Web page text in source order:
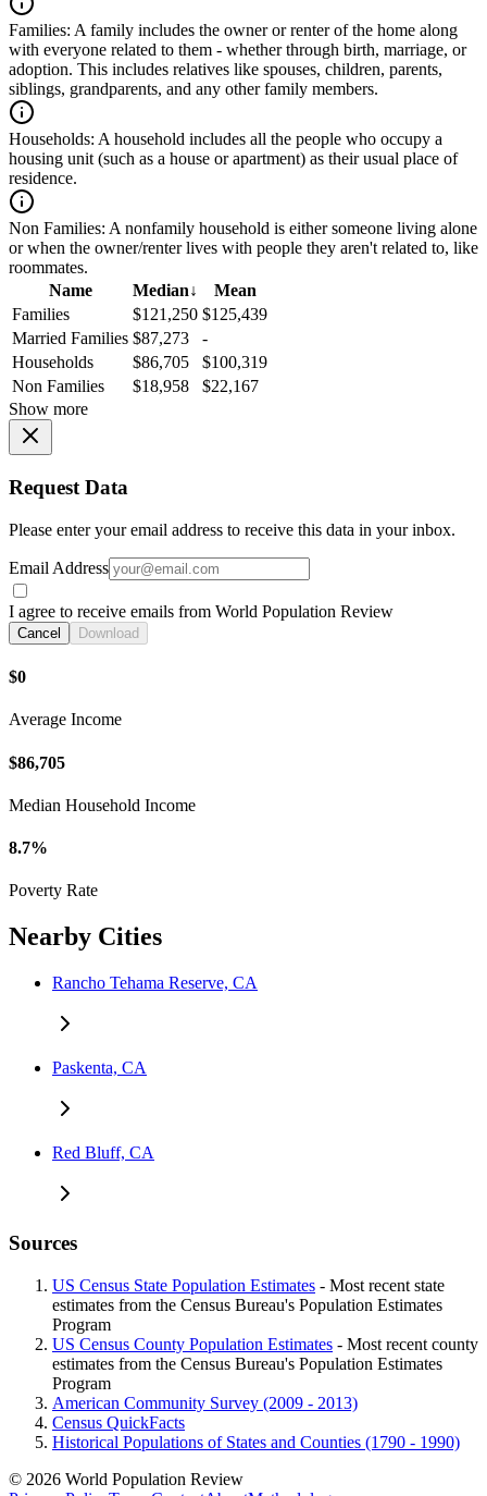
Families: A family includes the owner or renter of the home along
with everyone related to them - whether through birth, marriage, or
adoption. This includes relatives like spouses, children, parents,
siblings, grandparents, and any other family members.
Households: A household includes all the people who occupy a
housing unit (such as a house or apartment) as their usual place of
residence.
Non Families: A nonfamily household is either someone living alone
or when the owner/renter lives with people they aren't related to, like
roommates.
Name
Median↓
Mean
Families
$121,250 $125,439
Married Families $87,273
-
Households
$86,705
$100,319
Non Families
$18,958
$22,167
Show more
Request Data
Please enter your email address to receive this data in your inbox.
Email Address
I agree to receive emails from World Population Review
Cancel Download
$0
Average Income
$86,705
Median Household Income
8.7%
Poverty Rate
Nearby Cities
Rancho Tehama Reserve, CA
Paskenta, CA
Red Bluff, CA
Sources
US Census State Population Estimates - Most recent state
estimates from the Census Bureau's Population Estimates
Program
US Census County Population Estimates - Most recent county
estimates from the Census Bureau's Population Estimates
Program
American Community Survey (2009 - 2013)
Census QuickFacts
Historical Populations of States and Counties (1790 - 1990)
© 2026 World Population Review